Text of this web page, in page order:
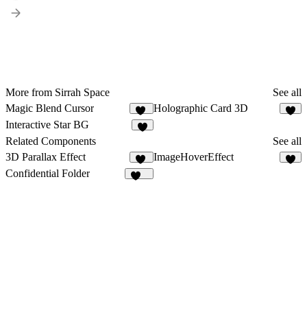
More from Sirrah Space
See all
Magic Blend Cursor
43
Holographic Card 3D
Interactive Star BG
Related Components
See all
3D Parallax Effect
43
ImageHoverEffect
Confidential Folder